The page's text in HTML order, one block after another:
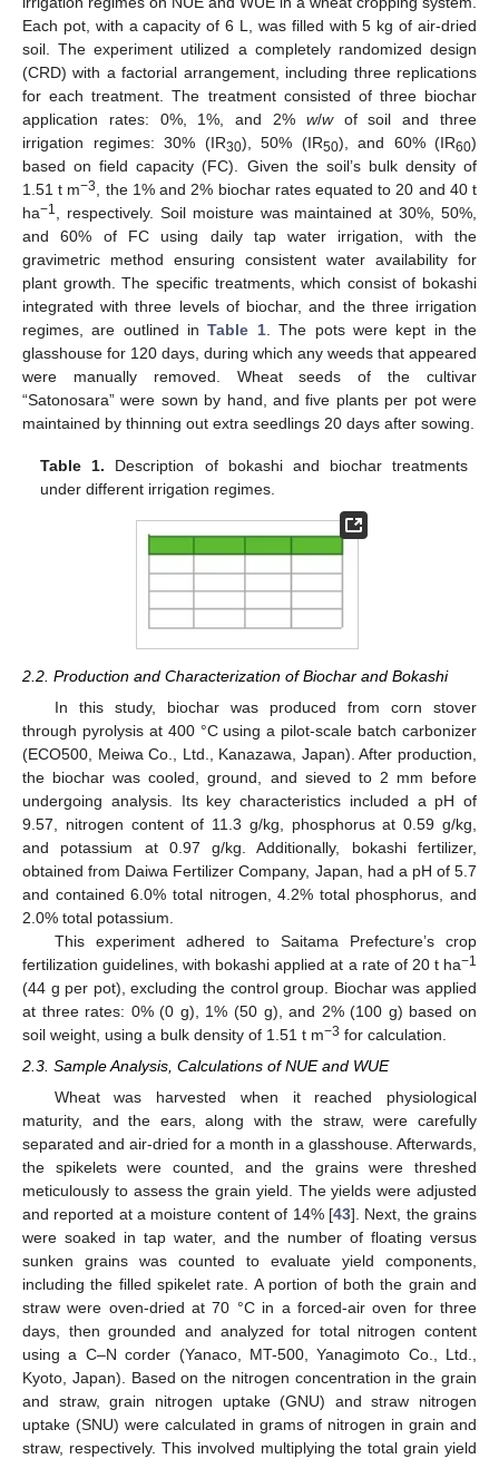
Each pot, with a capacity of 6 L, was filled with 5 kg of air-dried
soil. The experiment utilized a completely randomized design
(CRD) with a factorial arrangement, including three replications
for each treatment. The treatment consisted of three biochar
application rates: 0%, 1%, and 2% w/wof soil and three
irrigation regimes: 30% (IR30), 50% (IR50), and 60% (IR60)
based on field capacity (FC). Given the soil’s bulk density of
1.51 t m−3
, the 1% and 2% biochar rates equated to 20 and 40 t
ha−1
, respectively. Soil moisture was maintained at 30%, 50%,
and 60% of FC using daily tap water irrigation, with the
gravimetric method ensuring consistent water availability for
plant growth. The specific treatments, which consist of bokashi
integrated with three levels of biochar, and the three irrigation
regimes, are outlined inTable 1. The pots were kept in the
glasshouse for 120 days, during which any weeds that appeared
were manually removed. Wheat seeds of the cultivar
“Satonosara” were sown by hand, and five plants per pot were
maintained by thinning out extra seedlings 20 days after sowing.
Table 1. Description of bokashi and biochar treatments
under different irrigation regimes.
2.2. Production and Characterization of Biochar and Bokashi
In this study, biochar was produced from corn stover
through pyrolysis at 400 °C using a pilot-scale batch carbonizer
(ECO500, Meiwa Co., Ltd., Kanazawa, Japan). After production,
the biochar was cooled, ground, and sieved to 2 mm before
undergoing analysis. Its key characteristics included a pH of
9.57, nitrogen content of 11.3 g/kg, phosphorus at 0.59 g/kg,
and potassium at 0.97 g/kg. Additionally, bokashi fertilizer,
obtained from Daiwa Fertilizer Company, Japan, had a pH of 5.7
and contained 6.0% total nitrogen, 4.2% total phosphorus, and
2.0% total potassium.
This experiment adhered to Saitama Prefecture’s crop
fertilization guidelines, with bokashi applied at a rate of 20 t ha−1
(44 g per pot), excluding the control group. Biochar was applied
at three rates: 0% (0 g), 1% (50 g), and 2% (100 g) based on
soil weight, using a bulk density of 1.51 t m−3 for calculation.
2.3. Sample Analysis, Calculations of NUE and WUE
Wheat was harvested when it reached physiological
maturity, and the ears, along with the straw, were carefully
separated and air-dried for a month in a glasshouse. Afterwards,
the spikelets were counted, and the grains were threshed
meticulously to assess the grain yield. The yields were adjusted
and reported at a moisture content of 14% [43]. Next, the grains
were soaked in tap water, and the number of floating versus
sunken grains was counted to evaluate yield components,
including the filled spikelet rate. A portion of both the grain and
straw were oven-dried at 70 °C in a forced-air oven for three
days, then grounded and analyzed for total nitrogen content
using a C–N corder (Yanaco, MT-500, Yanagimoto Co., Ltd.,
Kyoto, Japan). Based on the nitrogen concentration in the grain
and straw, grain nitrogen uptake (GNU) and straw nitrogen
uptake (SNU) were calculated in grams of nitrogen in grain and
straw, respectively. This involved multiplying the total grain yield